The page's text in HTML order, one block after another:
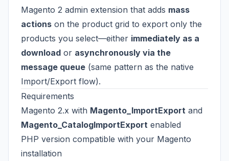
Magento 2 admin extension that adds mass
actions on the product grid to export only the
products you select—either immediately as a
download or asynchronously via the
message queue (same pattern as the native
Import/Export flow).
Requirements
Magento 2.x with Magento_ImportExport and
Magento_CatalogImportExport enabled
PHP version compatible with your Magento
installation